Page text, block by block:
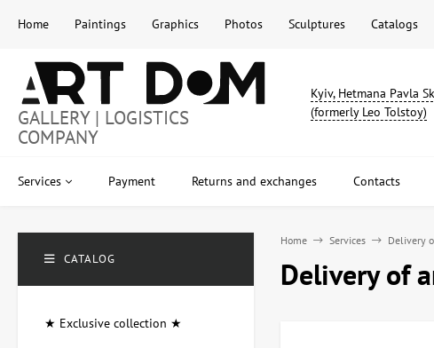
Home Paintings Graphics Photos Sculptures Catalogs
GALLERY | LOGISTICS
COMPANY
Kyiv, Hetmana Pavla
(formerly Leo Tolstoy)
Services Payment Returns and exchanges Contacts
Home Services Delivery
Delivery of
CATALOG
★ Exclusive collection ★